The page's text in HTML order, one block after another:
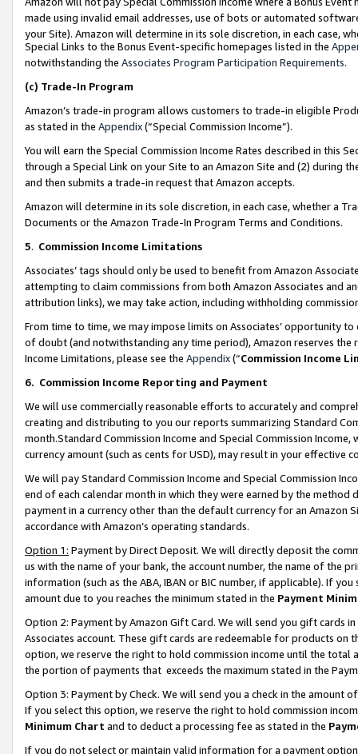
made using invalid email addresses, use of bots or automated
your Site). Amazon will determine in its sole discretion, in each case,
Special Links to the Bonus Event-specific homepages listed in the
notwithstanding the Associates Program Participation Requirements.
(c) Trade-In Program
Amazon’s trade-in program allows customers to trade-in eligible
as stated in the Appendix(“Special Commission Income”).
You will earn the Special Commission Income Rates described in this
through a Special Link on your Site to an Amazon Site and (2) during
and then submits a trade-in request that Amazon accepts.
Amazon will determine in its sole discretion, in each case, whether a
Documents or the Amazon Trade-In Program Terms and Conditions.
5. Commission Income Limitations
Associates’ tags should only be used to benefit from Amazon
attempting to claim commissions from both Amazon Associates and
attribution links), we may take action, including withholding
From time to time, we may impose limits on Associates’ opportunity
of doubt (and notwithstanding any time period), Amazon reserves
Income Limitations, please see the Appendix(“Commission Income
6. Commission Income Reporting and Payment
We will use commercially reasonable efforts to accurately and
creating and distributing to you our reports summarizing Standard
month.Standard Commission Income and Special Commission
currency amount (such as cents for USD), may result in your
We will pay Standard Commission Income and Special Commission
end of each calendar month in which they were earned by the
payment in a currency other than the default currency for an Amazon
accordance with Amazon’s operating standards.
Option 1: Payment by Direct Deposit. We will directly deposit the
us with the name of your bank, the account number, the name of the
information (such as the ABA, IBAN or BIC number, if applicable). If
amount due to you reaches the minimum stated in the Payment
Option 2: Payment by Amazon Gift Card. We will send you gift cards
Associates account. These gift cards are redeemable for products
option, we reserve the right to hold commission income until the total
the portion of payments that exceeds the maximum stated in the
Option 3: Payment by Check. We will send you a check in the amount
If you select this option, we reserve the right to hold commission
Minimum Chart and to deduct a processing fee as stated in the
If you do not select or maintain valid information for a payment